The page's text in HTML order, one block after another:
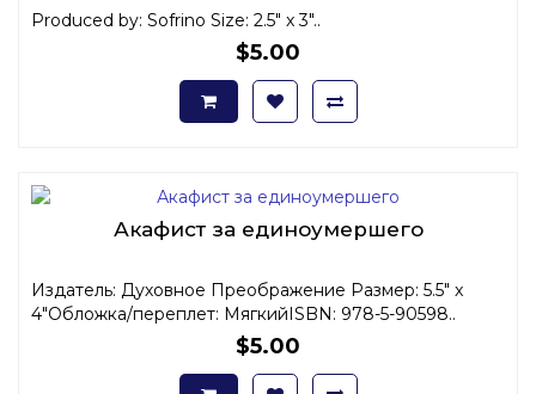
Produced by: Sofrino Size: 2.5" x 3"..
$5.00
Акафист за единоумершего
Издатель: Духовное Преображение Размер: 5.5" x
4"Обложка/переплет: МягкийISBN: 978-5-90598..
$5.00